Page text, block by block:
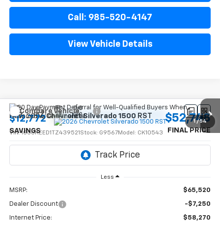
Call: 985-520-4147
View Vehicle Details
1 / 54
New 2026Chevrolet Silverado 1500 RST
VIN:1GCUKEED1TZ439521 Stock: G9567Model: CK10543
$12,772
SAVINGS
$52,748
FINAL PRICE
Less
MSRP: $65,520
Dealer Discount -$7,250
Internet Price:
$58,270
Compare Vehicle